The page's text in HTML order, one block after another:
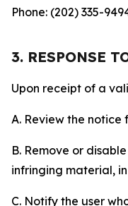
Phone: (202) 335-
3. RESPONSE
Upon receipt of a
A. Review the notice
B. Remove or
infringing material,
C. Notify the user